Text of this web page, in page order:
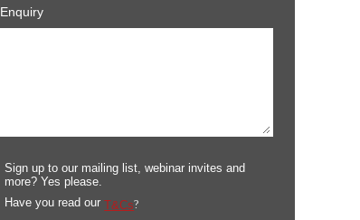
Enquiry
Sign up to our mailing list, webinar invites and
more? Yes please.
Have you read our T&Cs?